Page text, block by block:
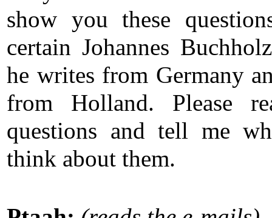
show you these
certain Johannes
he writes from Germany
from Holland. Please
questions and tell me
think about them.